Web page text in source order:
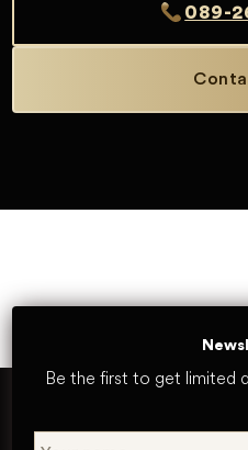
089-
Be the first to get limited